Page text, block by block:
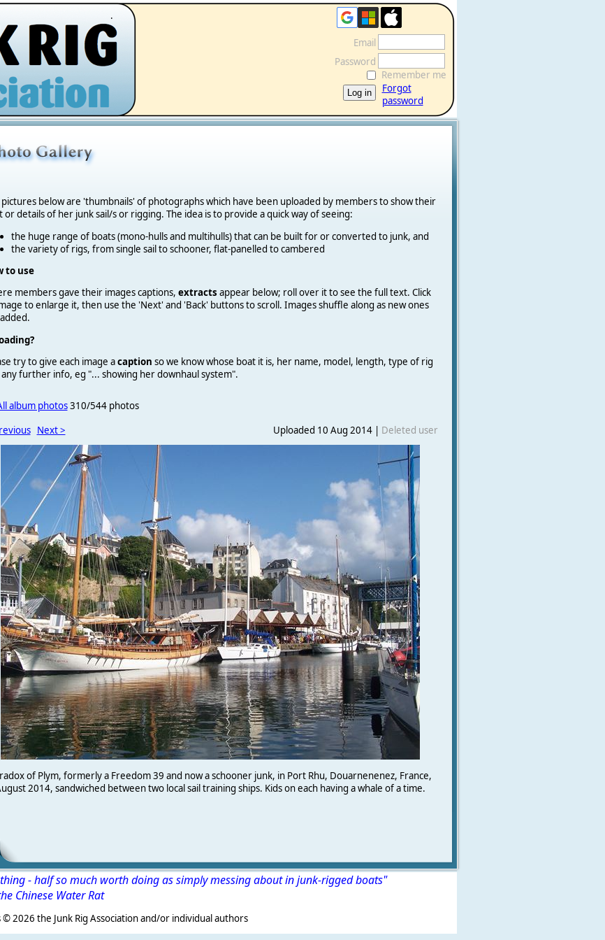
.
Email
Password
Remember me
Forgot
password
pictures below are 'thumbnails' of photographs which have been uploaded by members to show their
or details of her junk sail/s or rigging. The idea is to provide a quick way of seeing:
the huge range of boats (mono-hulls and multihulls) that can be built for or converted to junk, and
the variety of rigs, from single sail to schooner, flat-panelled to cambered
to use
members gave their images captions, extracts appear below; roll over it to see the full text. Click
to enlarge it, then use the 'Next' and 'Back' buttons to scroll. Images shuffle along as new ones
try to give each image acaption so we know whose boat it is, her name, model, length, type of rig
further info, eg "... showing her downhaul system".
album photos310/544 photos
Next > Uploaded 10 Aug 2014 | Deleted user
of Plym, formerly a Freedom 39 and now a schooner junk, in Port Rhu, Douarnenenez, France,
2014, sandwiched between two local sail training ships. Kids on each having a whale of a time.
- half so much worth doing as simply messing about in junk-rigged boats"
Chinese Water Rat
2026 the Junk Rig Association and/or individual authors